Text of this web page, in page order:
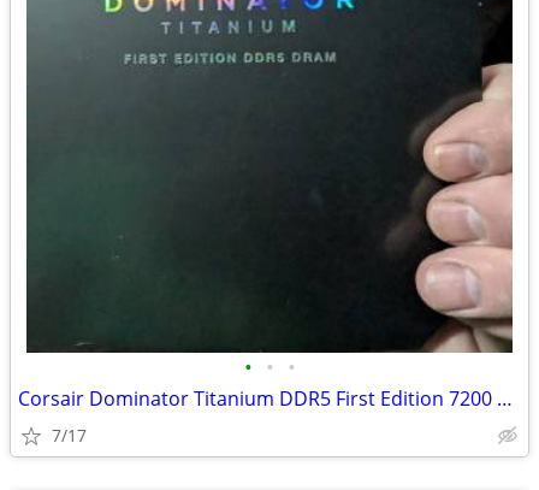
• • •
Corsair Dominator Titanium DDR5 First Edition 7200 32GB
7/17